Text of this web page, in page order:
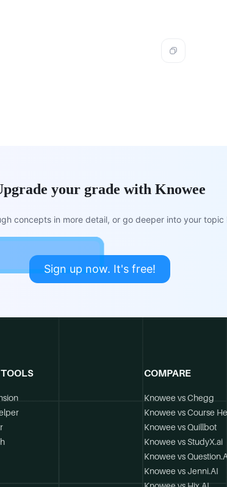
your grade with Knowee
concepts in more detail, or go deeper into your
Sign up now. It's free!
COMPARE
Knowee vs Chegg
Knowee vs Course
Knowee vs Quillbot
Knowee vs StudyX.ai
Knowee vs
Knowee vs Jenni.AI